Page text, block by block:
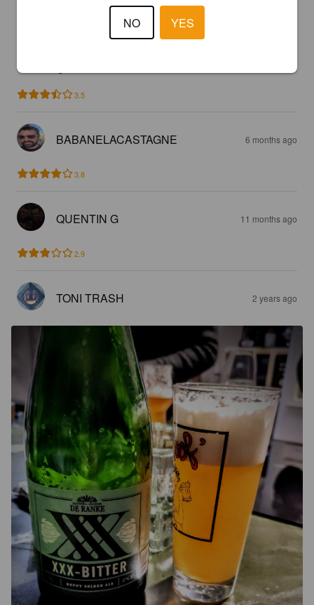
3.5
BABANELACASTAGNE 6 months ago
3.8
QUENTIN G 11 months ago
2.9
TONI TRASH 2 years ago
NO YES